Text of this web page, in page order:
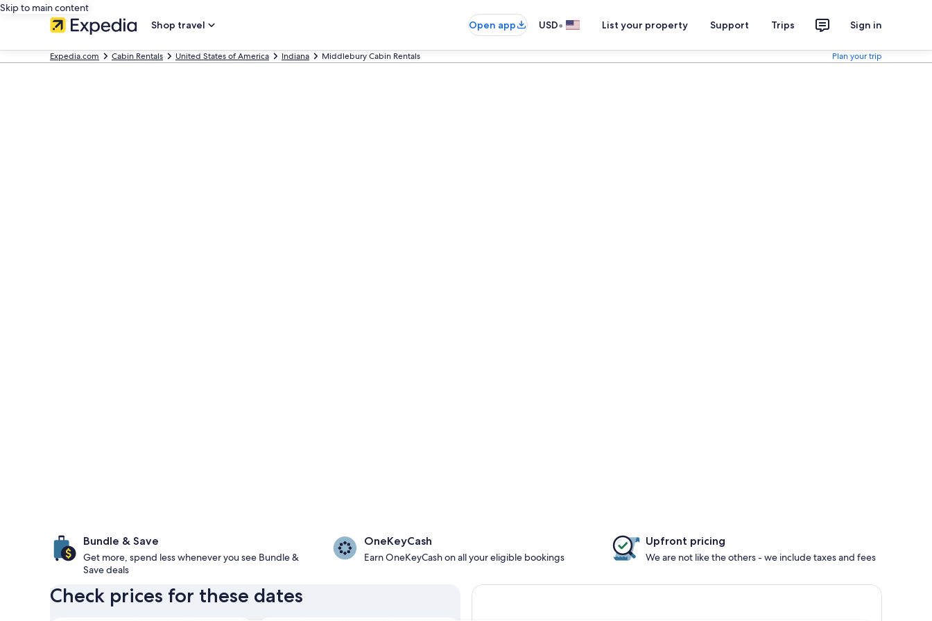
Skip to main content
Shop travel
Open app USD• List your property Support Trips Sign in
Expedia.com Cabin Rentals United States of America Indiana Middlebury Cabin Rentals Plan your trip
Bundle & Save
Get more, spend less whenever you see Bundle &
Save deals
OneKeyCash
Earn OneKeyCash on all your eligible bookings
Upfront pricing
We are not like the others - we include taxes and fees
Check prices for these dates